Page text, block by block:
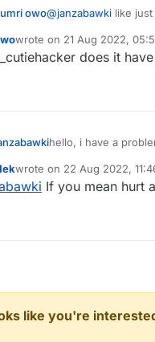
owo@janzabawki like
wrote on 21 Aug 2022,
last edited by
does it
hello, i have a
wrote on 22 Aug 2022,
last edited by
If you mean hurt
like you're